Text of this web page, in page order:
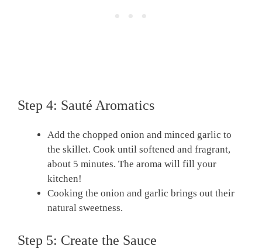
Step 4: Sauté Aromatics
Add the chopped onion and minced garlic to
the skillet. Cook until softened and fragrant,
about 5 minutes. The aroma will fill your
kitchen!
Cooking the onion and garlic brings out their
natural sweetness.
Step 5: Create the Sauce